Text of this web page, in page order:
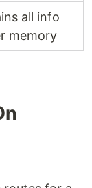
all info
memory